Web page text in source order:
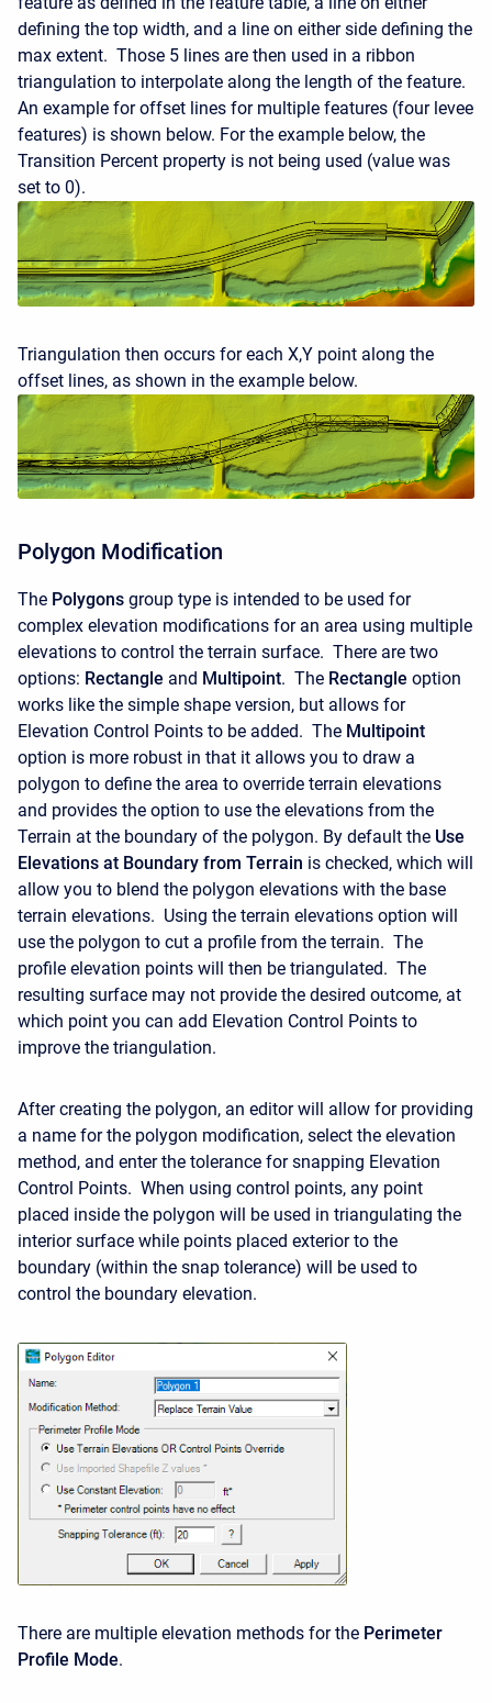
defining the top width, and a line on either side defining the
max extent. Those 5 lines are then used in a ribbon
triangulation to interpolate along the length of the feature.
An example for offset lines for multiple features (four levee
features) is shown below. For the example below, the
Transition Percent property is not being used (value was
set to 0).
Triangulation then occurs for each X,Y point along the
offset lines, as shown in the example below.
Polygon Modification
The Polygons group type is intended to be used for
complex elevation modifications for an area using multiple
elevations to control the terrain surface. There are two
options: Rectangle and Multipoint. The Rectangle option
works like the simple shape version, but allows for
Elevation Control Points to be added. The Multipoint
option is more robust in that it allows you to draw a
polygon to define the area to override terrain elevations
and provides the option to use the elevations from the
Terrain at the boundary of the polygon. By default the Use
Elevations at Boundary from Terrain is checked, which will
allow you to blend the polygon elevations with the base
terrain elevations. Using the terrain elevations option will
use the polygon to cut a profile from the terrain. The
profile elevation points will then be triangulated. The
resulting surface may not provide the desired outcome, at
which point you can add Elevation Control Points to
improve the triangulation.
After creating the polygon, an editor will allow for providing
a name for the polygon modification, select the elevation
method, and enter the tolerance for snapping Elevation
Control Points. When using control points, any point
placed inside the polygon will be used in triangulating the
interior surface while points placed exterior to the
boundary (within the snap tolerance) will be used to
control the boundary elevation.
There are multiple elevation methods for the Perimeter
Profile Mode.